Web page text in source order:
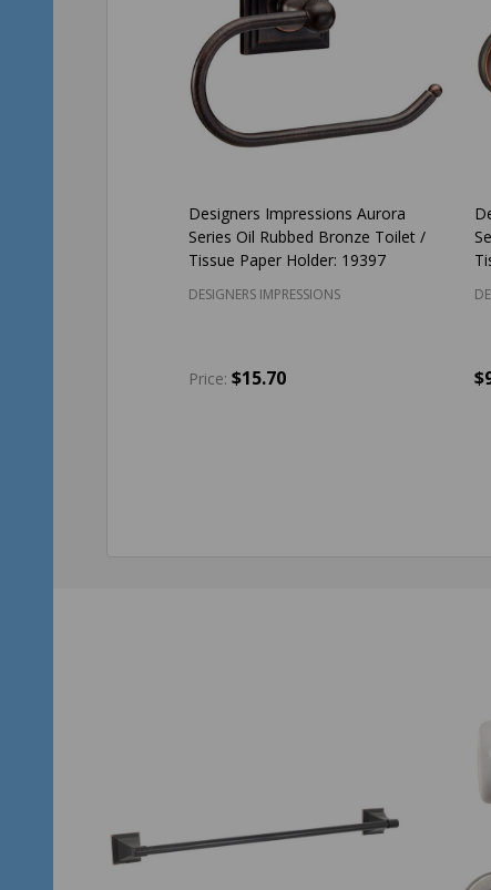
Designers Impressions Aurora
Series Oil Rubbed Bronze Toilet /
Tissue Paper Holder: 19397
DESIGNERS IMPRESSIONS
Price: $15.70